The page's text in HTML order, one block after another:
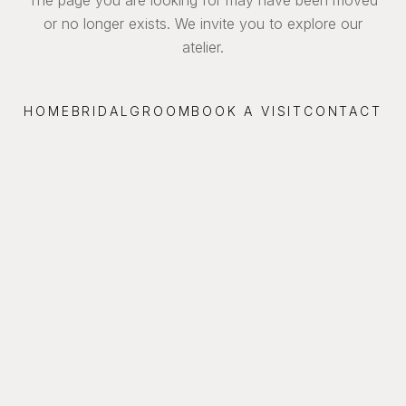
or no longer exists. We invite you to explore our
atelier.
HOME BRIDAL GROOM BOOK A VISIT CONTACT